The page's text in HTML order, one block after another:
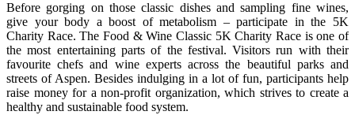
Before gorging on those classic dishes and sampling fine wines,
give your body a boost of metabolism – participate in the 5K
Charity Race. The Food & Wine Classic 5K Charity Race is one of
the most entertaining parts of the festival. Visitors run with their
favourite chefs and wine experts across the beautiful parks and
streets of Aspen. Besides indulging in a lot of fun, participants help
raise money for a non-profit organization, which strives to create a
healthy and sustainable food system.